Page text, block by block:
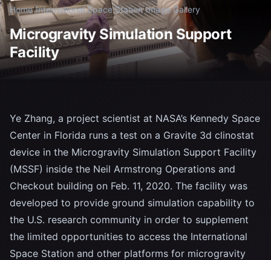
Home/International Space Station/Image Gallery
Microgravity Simulation Support
Facility
Ye Zhang, a project scientist at NASA’s Kennedy Space
Center in Florida runs a test on a Gravite 3d clinostat
device in the Microgravity Simulation Support Facility
(MSSF) inside the Neil Armstrong Operations and
Checkout building on Feb. 11, 2020. The facility was
developed to provide ground simulation capability to
the U.S. research community in order to supplement
the limited opportunities to access the International
Space Station and other platforms for microgravity